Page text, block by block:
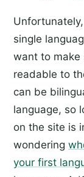
single
want to make
readable to
can be
language, so
on the site is
wondering
your first